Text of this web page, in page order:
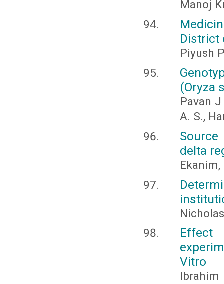
Manoj
District
Piyush
(Oryza
Pavan
A. S.,
delta
Ekanim,
Effect
Vitro
Ibrahim